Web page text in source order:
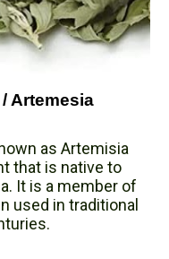
Artemesia
as Artemisia
that is native to
It is a member of
used in traditional